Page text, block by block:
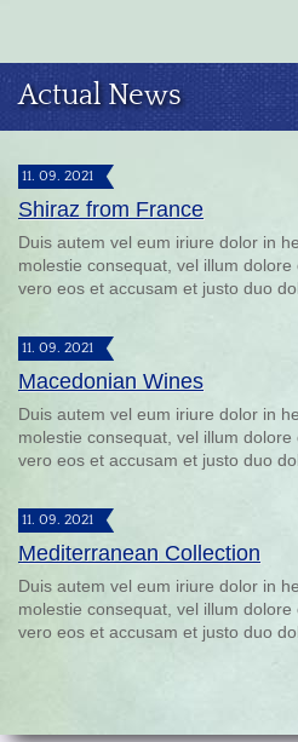
Actual News
11. 09. 2021
Shiraz from France
Duis autem vel eum iriure dolor in
molestie consequat, vel illum
vero eos et accusam et justo duo
11. 09. 2021
Macedonian Wines
Duis autem vel eum iriure dolor in
molestie consequat, vel illum
vero eos et accusam et justo duo
11. 09. 2021
Mediterranean Collection
Duis autem vel eum iriure dolor in
molestie consequat, vel illum
vero eos et accusam et justo duo